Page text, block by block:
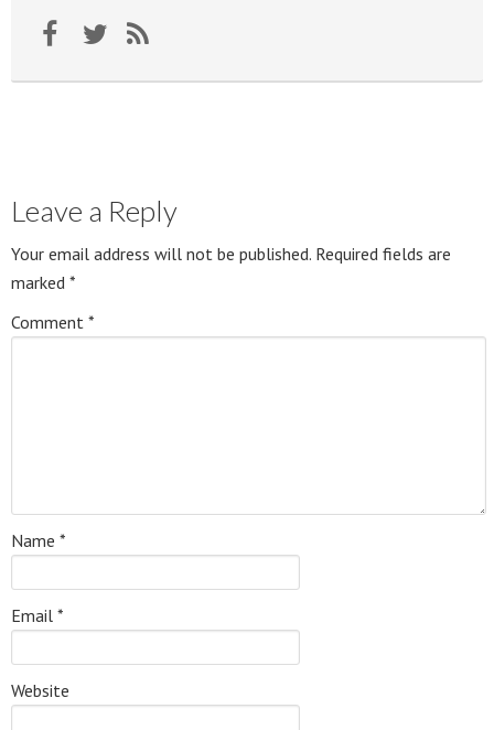
Leave a Reply
Your email address will not be published. Required fields are
marked *
Comment *
Name *
Email *
Website